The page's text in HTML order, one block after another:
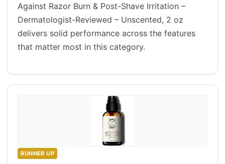
Against Razor Burn & Post-Shave Irritation –
Dermatologist-Reviewed – Unscented, 2 oz
delivers solid performance across the features
that matter most in this category.
RUNNER UP